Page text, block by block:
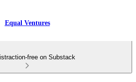
Equal Ventures
free on Substack